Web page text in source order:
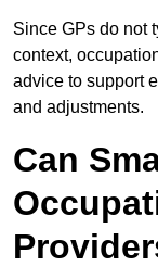
Since GPs do not
context,
advice to support
and adjustments.
Can